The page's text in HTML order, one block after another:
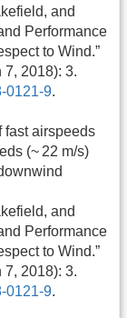
and
Performance
to Wind.”
2018): 3.
0121-9.
fast airspeeds
(~ 22 m/s)
and
Performance
to Wind.”
2018): 3.
0121-9.